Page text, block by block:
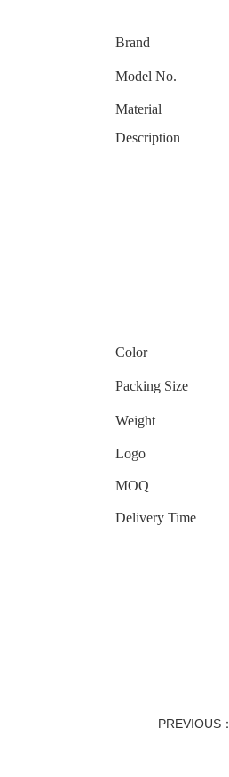
Brand
Model No.
Material
Description
Color
Packing Size
Weight
Logo
MOQ
Delivery Time
PREVIOUS：